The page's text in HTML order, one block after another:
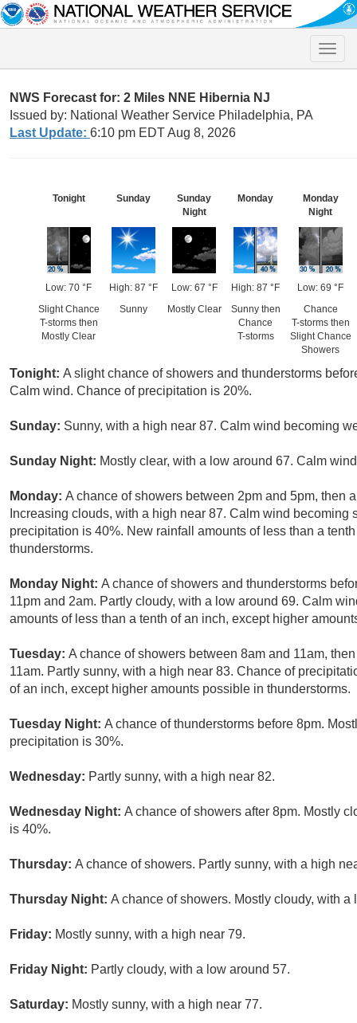
Toggle
NWS Forecast for: 2 Miles NNE Hibernia NJ
Issued by: National Weather Service Philadelphia, PA
Last Update: 6:10 pm EDT Aug 8, 2026
Tonight
Low: 70 °F
Slight Chance
T-storms then
Mostly Clear
Sunday
High: 87 °F
Sunny
Sunday
Night
Low: 67 °F
Mostly Clear
Monday
High: 87 °F
Sunny then
Chance
T-storms
Monday
Night
Low: 69 °F
Chance
T-storms then
Slight Chance
Showers
Tonight: A slight chance of showers and thunderstorms
Calm wind. Chance of precipitation is 20%.
Sunday: Sunny, with a high near 87. Calm wind becoming
Sunday Night: Mostly clear, with a low around 67. Calm
Monday: A chance of showers between 2pm and 5pm, then
Increasing clouds, with a high near 87. Calm wind
precipitation is 40%. New rainfall amounts of less than a
thunderstorms.
Monday Night: A chance of showers and thunderstorms
11pm and 2am. Partly cloudy, with a low around 69. Calm
amounts of less than a tenth of an inch, except higher
Tuesday: A chance of showers between 8am and 11am,
11am. Partly sunny, with a high near 83. Chance of
of an inch, except higher amounts possible in thunderstorms.
Tuesday Night: A chance of thunderstorms before 8pm.
precipitation is 30%.
Wednesday: Partly sunny, with a high near 82.
Wednesday Night: A chance of showers after 8pm. Mostly
is 40%.
Thursday: A chance of showers. Partly sunny, with a high
Thursday Night: A chance of showers. Mostly cloudy, with
Friday: Mostly sunny, with a high near 79.
Friday Night: Partly cloudy, with a low around 57.
Saturday: Mostly sunny, with a high near 77.